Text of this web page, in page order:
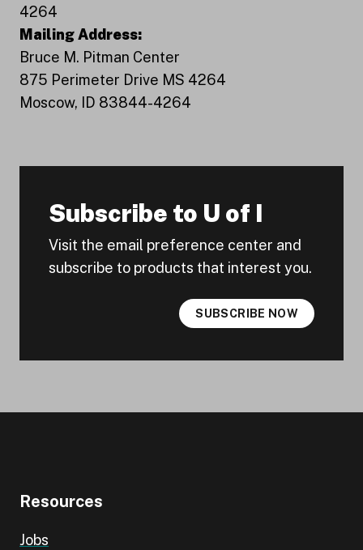
4264
Mailing Address:
Bruce M. Pitman Center
875 Perimeter Drive MS 4264
Moscow, ID 83844-4264
Subscribe to U of I
Visit the email preference center and
subscribe to products that interest you.
SUBSCRIBE NOW
Resources
Jobs